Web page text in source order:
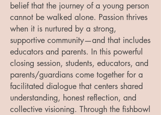
belief that the journey of a young person
cannot be walked alone. Passion thrives
when it is nurtured by a strong,
supportive community—and that includes
educators and parents. In this powerful
closing session, students, educators, and
parents/guardians come together for a
facilitated dialogue that centers shared
understanding, honest reflection, and
collective visioning. Through the fishbowl